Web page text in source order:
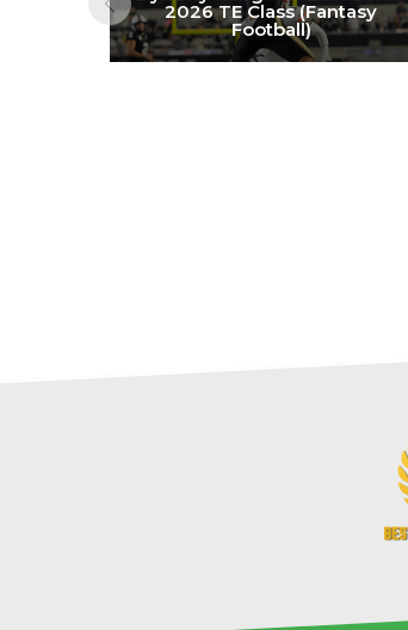
2026 TE Class (Fantasy
Football)